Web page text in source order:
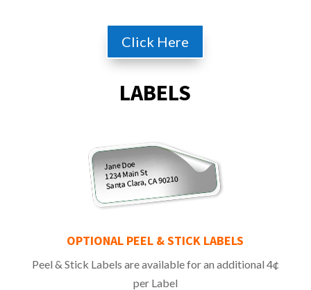
Click Here
LABELS
OPTIONAL PEEL & STICK LABELS
Peel & Stick Labels are available for an additional 4¢
per Label